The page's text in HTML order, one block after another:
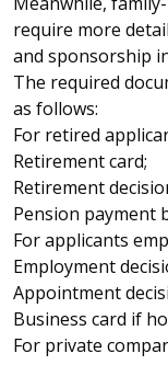
require more
and sponsorship
The required
as follows:
For retired
Retirement card;
Retirement
Pension payment
For applicants
Employment
Appointment
Business card if
For private